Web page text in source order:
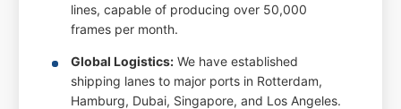
lines, capable of producing over 50,000
frames per month.
Global Logistics: We have established
shipping lanes to major ports in Rotterdam,
Hamburg, Dubai, Singapore, and Los Angeles.